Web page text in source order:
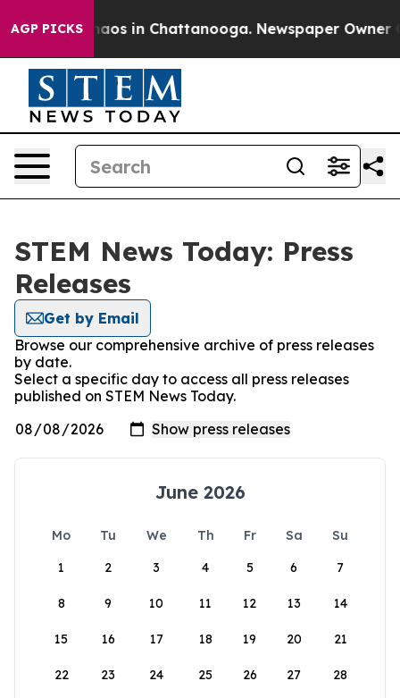
AGP PICKSChaos in Chattanooga. Newspaper Owner
STEM News Today: Press
Releases
Get by Email
Browse our comprehensive archive of press releases
by date.
Select a specific day to access all press releases
published on STEM News Today.
June 2026
Mo Tu We Th Fr Sa
Su
1
2 3 4 5 6 7
8 9 10 11 12 13 14
15 16 17 18 19 20 21
22 23 24 25 26 27 28